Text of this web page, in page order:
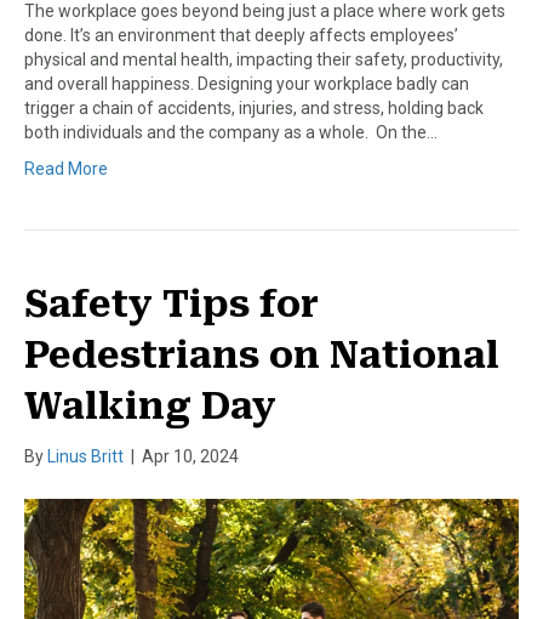
The workplace goes beyond being just a place where work gets
done. It’s an environment that deeply affects employees’
physical and mental health, impacting their safety, productivity,
and overall happiness. Designing your workplace badly can
trigger a chain of accidents, injuries, and stress, holding back
both individuals and the company as a whole. On the…
Read More
Safety Tips for
Pedestrians on National
Walking Day
By Linus Britt Apr 10, 2024